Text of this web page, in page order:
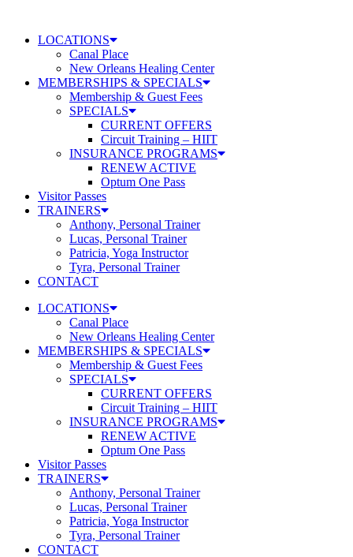
contentLOCATIONS
Canal Place
New Orleans Healing Center
MEMBERSHIPS & SPECIALS
Membership & Guest Fees
SPECIALS
CURRENT OFFERS
Circuit Training – HIIT
INSURANCE PROGRAMS
RENEW ACTIVE
Optum One Pass
Visitor Passes
TRAINERS
Anthony, Personal Trainer
Lucas, Personal Trainer
Patricia, Yoga Instructor
Tyra, Personal Trainer
CONTACT
LOCATIONS
Canal Place
New Orleans Healing Center
MEMBERSHIPS & SPECIALS
Membership & Guest Fees
SPECIALS
CURRENT OFFERS
Circuit Training – HIIT
INSURANCE PROGRAMS
RENEW ACTIVE
Optum One Pass
Visitor Passes
TRAINERS
Anthony, Personal Trainer
Lucas, Personal Trainer
Patricia, Yoga Instructor
Tyra, Personal Trainer
CONTACT